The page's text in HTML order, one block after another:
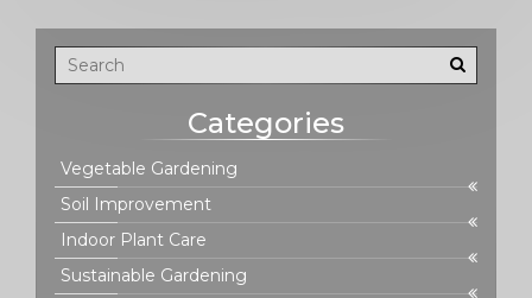
Categories
Vegetable Gardening
Soil Improvement
Indoor Plant Care
Sustainable Gardening